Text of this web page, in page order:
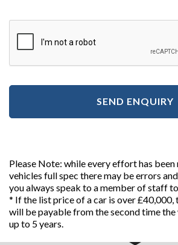
SEND ENQUIRY
Please Note: while every effort has
vehicles full spec there may be errors
you always speak to a member of staff
* If the list price of a car is over £40,000,
will be payable from the second time
up to 5 years.